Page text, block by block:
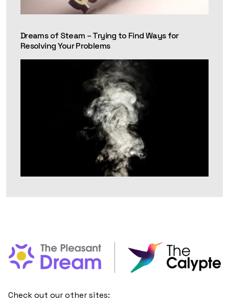
Dreams of Steam – Trying to Find Ways for
Resolving Your Problems
Check out our other sites: